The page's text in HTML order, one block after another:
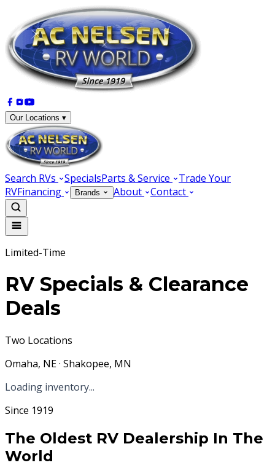
Our Locations ▾
Search RVs SpecialsParts & Service
Trade Your
RVFinancing Brands About Contact
Limited-Time
RV Specials & Clearance
Deals
Two Locations
Omaha, NE · Shakopee, MN
Loading inventory...
Since 1919
The Oldest RV Dealership In The
World